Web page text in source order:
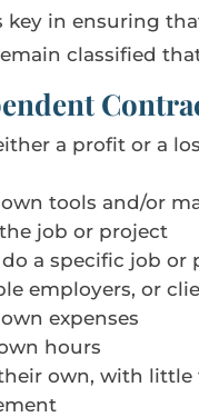
key in ensuring
classified
a profit or a
tools and/or
job or project
a specific job or
employers, or
expenses
hours
own, with little